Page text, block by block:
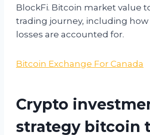
BlockFi. Bitcoin market value
trading journey, including how
losses are accounted for.
Bitcoin Exchange For Canada
Crypto
strategy bitcoin